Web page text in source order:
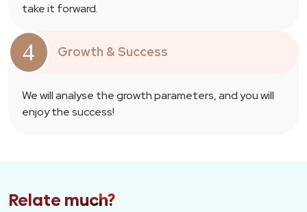
take it forward.
4 Growth & Success
We will analyse the growth parameters, and you will
enjoy the success!
Relate much?